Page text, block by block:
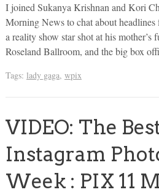
I joined Sukanya Krishnan and Kori
Morning News to chat about
a reality show star shot at his mother’s
Roseland Ballroom, and the big box
Tags: lady gaga, wpix
VIDEO: The
Instagram
Week : PIX 11